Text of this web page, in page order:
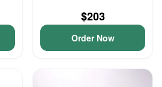
$203
Order Now